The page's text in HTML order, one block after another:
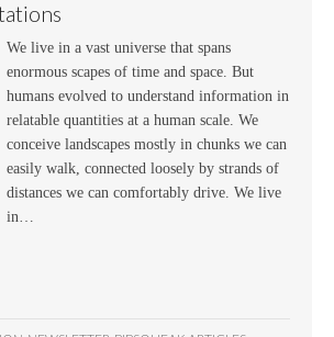
We live in a vast universe that spans
enormous scapes of time and space. But
humans evolved to understand information in
relatable quantities at a human scale. We
conceive landscapes mostly in chunks we can
easily walk, connected loosely by strands of
distances we can comfortably drive. We live
in…